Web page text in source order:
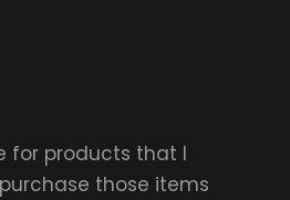
for products that I
those items